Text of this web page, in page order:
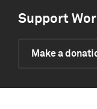
Support
Make a